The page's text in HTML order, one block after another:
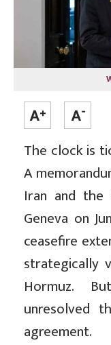
The clock is
A
Iran and
Geneva on
ceasefire
strategically
Hormuz.
unresolved
agreement.